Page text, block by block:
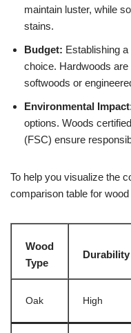
maintain luster, while
stains.
Budget: Establishing
choice. Hardwoods
softwoods or
Environmental
options. Woods
(FSC) ensure
To help you visualize the
comparison table for
Wood
Type
Durability
Oak High